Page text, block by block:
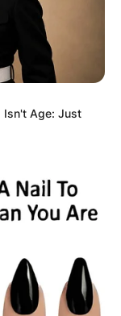
Isn't Age: Just